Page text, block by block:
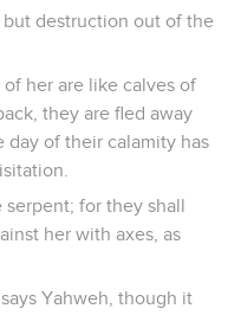
destruction out of the
her are like calves of
they are fled away
of their calamity has
for they shall
her with axes, as
Yahweh, though it